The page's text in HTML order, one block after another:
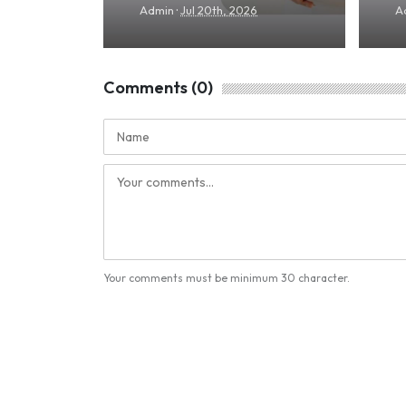
Admin ·Jul 20th, 2026
Comments (0)
Your comments must be minimum 30 character.